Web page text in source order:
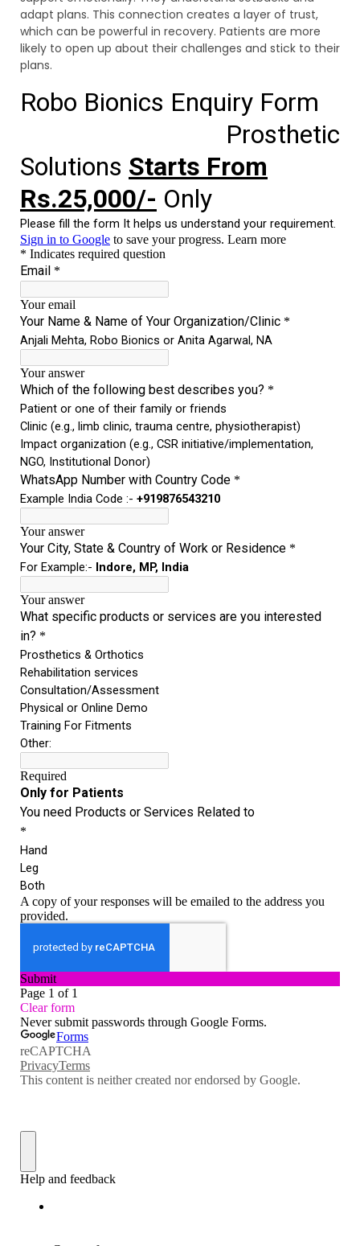
adapt plans. This connection creates a layer of trust,
which can be powerful in recovery. Patients are more
likely to open up about their challenges and stick to their
plans.